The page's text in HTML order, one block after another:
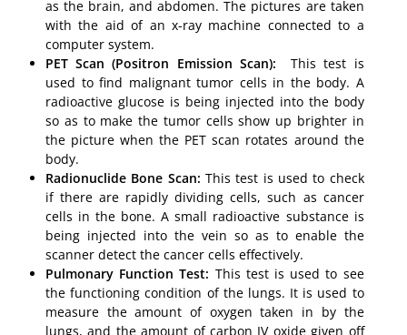
as the brain, and abdomen. The pictures are taken
with the aid of an x-ray machine connected to a
computer system.
PET Scan (Positron Emission Scan): This test is
used to find malignant tumor cells in the body. A
radioactive glucose is being injected into the body
so as to make the tumor cells show up brighter in
the picture when the PET scan rotates around the
body.
Radionuclide Bone Scan: This test is used to check
if there are rapidly dividing cells, such as cancer
cells in the bone. A small radioactive substance is
being injected into the vein so as to enable the
scanner detect the cancer cells effectively.
Pulmonary Function Test: This test is used to see
the functioning condition of the lungs. It is used to
measure the amount of oxygen taken in by the
lungs, and the amount of carbon IV oxide given off